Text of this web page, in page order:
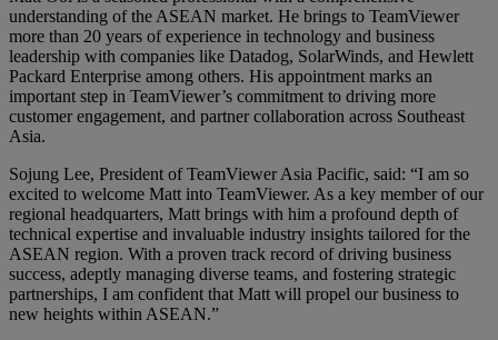
understanding of the ASEAN market. He brings to TeamViewer
more than 20 years of experience in technology and business
leadership with companies like Datadog, SolarWinds, and Hewlett
Packard Enterprise among others. His appointment marks an
important step in TeamViewer’s commitment to driving more
customer engagement, and partner collaboration across Southeast
Asia.
Sojung Lee, President of TeamViewer Asia Pacific, said: “I am so
excited to welcome Matt into TeamViewer. As a key member of our
regional headquarters, Matt brings with him a profound depth of
technical expertise and invaluable industry insights tailored for the
ASEAN region. With a proven track record of driving business
success, adeptly managing diverse teams, and fostering strategic
partnerships, I am confident that Matt will propel our business to
new heights within ASEAN.”